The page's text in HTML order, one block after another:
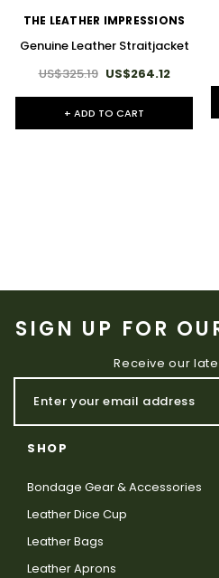
THE LEATHER IMPRESSIONS
Genuine Leather Straitjacket
US$325.19 US$264.12
+ ADD TO CART
SIGN UP FOR
Receive our
SHOP
Bondage Gear & Accessories
Leather Dice Cup
Leather Bags
Leather Aprons